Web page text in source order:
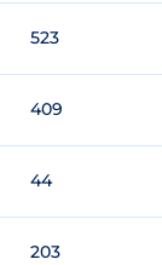
523
409
44
203